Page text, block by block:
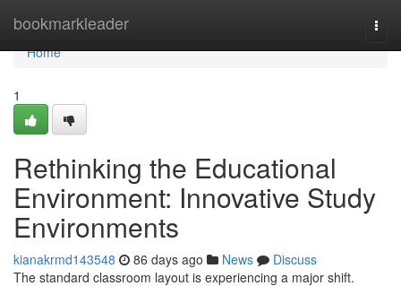
bookmarkleader
Home
Home
1
Rethinking the Educational
Environment: Innovative Study
Environments
kianakrmd143548 86 days ago News
Discuss
The standard classroom layout is experiencing a major shift.